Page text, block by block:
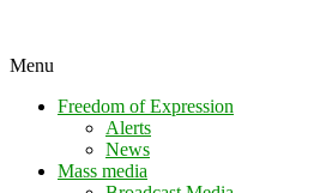
Menu
Freedom of Expression
Alerts
News
Mass media